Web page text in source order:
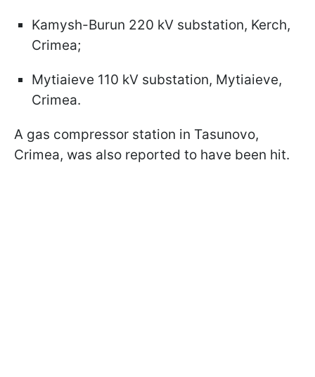
Kamysh-Burun 220 kV substation, Kerch,
Crimea;
Mytiaieve 110 kV substation, Mytiaieve,
Crimea.
A gas compressor station in Tasunovo,
Crimea, was also reported to have been hit.